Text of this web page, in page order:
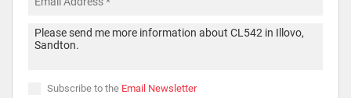
Subscribe to the Email Newsletter